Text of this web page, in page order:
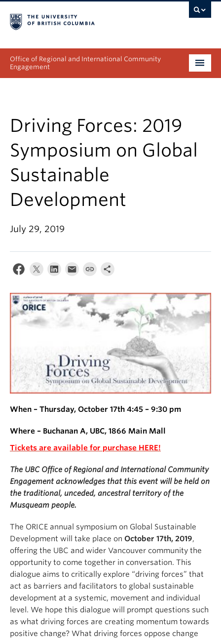
Office of Regional and International Community
Engagement
Collectives
Projects & Research
News & Events
Get Involved
Driving Forces: 2019
Symposium on Global
Sustainable
Development
July 29, 2019
When – Thursday, October 17th 4:45 – 9:30 pm
Where – Buchanan A, UBC, 1866 Main Mall
Tickets are available for purchase HERE!
The UBC Office of Regional and International Community
Engagement acknowledges that this event will be held on
the traditional, unceded, ancestral territory of the
Musqueam people.
The ORICE annual symposium on Global Sustainable
Development will take place on October 17th, 2019,
offering the UBC and wider Vancouver community the
opportunity to come together in conversation. This
dialogue aims to critically explore “driving forces” that
act as barriers and facilitators to global sustainable
development at a systemic, movement and individual
level. We hope this dialogue will prompt questions such
as what driving forces are creating momentum towards
positive change? What driving forces oppose change